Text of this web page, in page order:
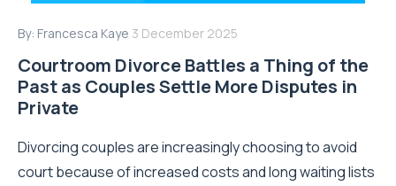
By: Francesca Kaye 3 December 2025
Courtroom Divorce Battles a Thing of the
Past as Couples Settle More Disputes in
Private
Divorcing couples are increasingly choosing to avoid
court because of increased costs and long waiting lists